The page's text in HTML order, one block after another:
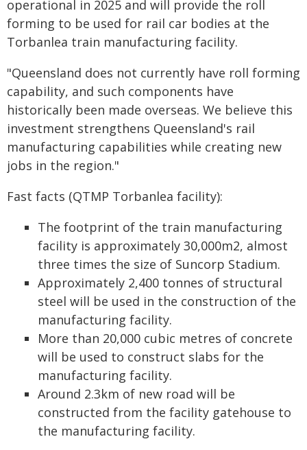
operational in 2025 and will provide the roll
forming to be used for rail car bodies at the
Torbanlea train manufacturing facility.
"Queensland does not currently have roll forming
capability, and such components have
historically been made overseas. We believe this
investment strengthens Queensland's rail
manufacturing capabilities while creating new
jobs in the region."
Fast facts (QTMP Torbanlea facility):
The footprint of the train manufacturing
facility is approximately 30,000m2, almost
three times the size of Suncorp Stadium.
Approximately 2,400 tonnes of structural
steel will be used in the construction of the
manufacturing facility.
More than 20,000 cubic metres of concrete
will be used to construct slabs for the
manufacturing facility.
Around 2.3km of new road will be
constructed from the facility gatehouse to
the manufacturing facility.